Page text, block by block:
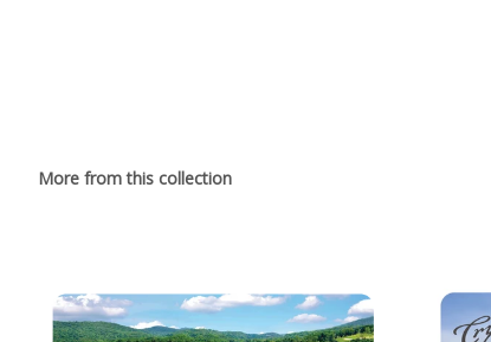
More from this collection